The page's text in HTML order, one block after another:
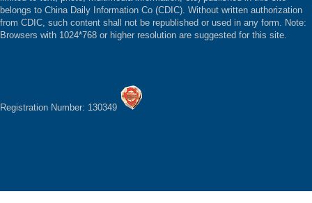
belongs to China Daily Information Co (CDIC). Without written authorization
from CDIC, such content shall not be republished or used in any form. Note:
Browsers with 1024*768 or higher resolution are suggested for this site.
Registration Number: 130349